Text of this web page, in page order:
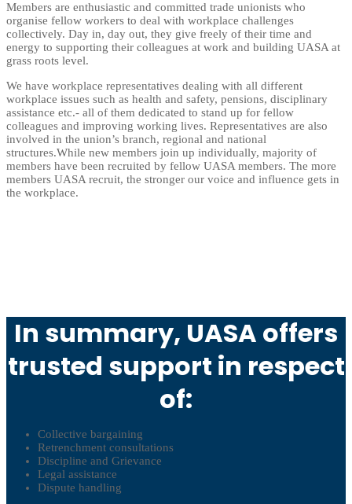
Members are enthusiastic and committed trade unionists who
organise fellow workers to deal with workplace challenges
collectively. Day in, day out, they give freely of their time and
energy to supporting their colleagues at work and building UASA at
grass roots level.
We have workplace representatives dealing with all different
workplace issues such as health and safety, pensions, disciplinary
assistance etc.- all of them dedicated to stand up for fellow
colleagues and improving working lives. Representatives are also
involved in the union’s branch, regional and national
structures.While new members join up individually, majority of
members have been recruited by fellow UASA members. The more
members UASA recruit, the stronger our voice and influence gets in
the workplace.
In summary, UASA offers
trusted support in respect
of:
Collective bargaining
Retrenchment consultations
Discipline and Grievance
Legal assistance
Dispute handling